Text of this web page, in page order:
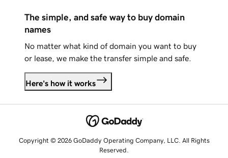
The simple, and safe way to buy domain
names
No matter what kind of domain you want to buy
or lease, we make the transfer simple and safe.
Here's how it works
Copyright © 2026 GoDaddy Operating Company, LLC. All Rights
Reserved.